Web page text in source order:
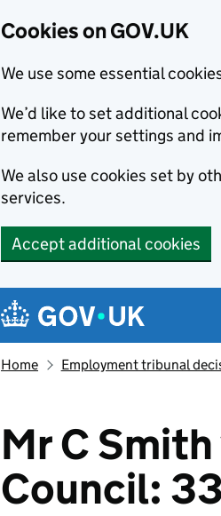
Cookies on GOV.UK
We use some essential
We’d like to set additional
remember your settings and
We also use cookies set by
services.
Accept additional cookies
Navigation menu
Home Employment tribunal
Mr C
Council: